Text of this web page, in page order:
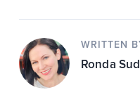
WRITTEN
Ronda